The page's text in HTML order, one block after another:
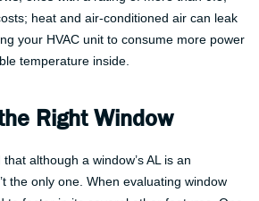
heat and air-conditioned air can leak
your HVAC unit to consume more power
temperature inside.
Right Window
although a window’s AL is an
the only one. When evaluating window